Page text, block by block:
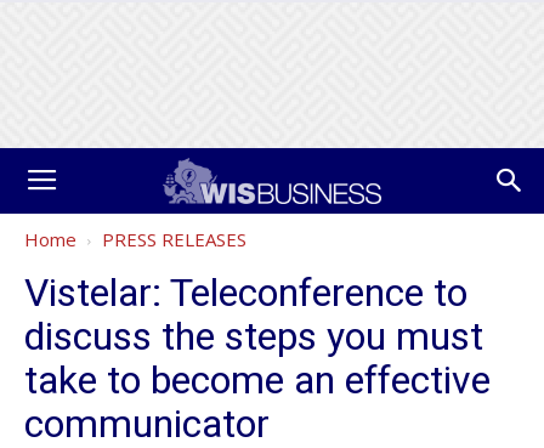
Home PRESS RELEASES
Vistelar: Teleconference to
discuss the steps you must
take to become an effective
communicator